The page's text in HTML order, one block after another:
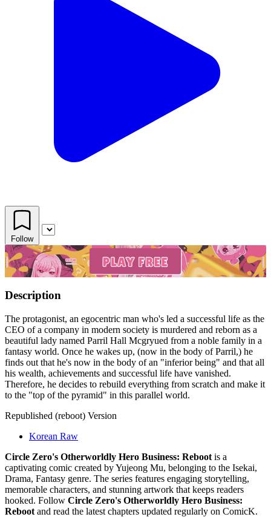
Follow
Description
The protagonist, an egocentric man who's led a successful life as the
CEO of a company in modern society is murdered and reborn as a
beautiful lady named Parril Hall Mcgryued from a noble family in a
fantasy world. Once he wakes up, (now in the body of Parril,) he
finds out that he's now in the body of an "inferior being" and that all
his wealth, achievements and successful life have vanished.
Therefore, he decides to rebuild everything from scratch and make it
to the "top of the pyramid" in this parallel world.
Republished (reboot) Version
Korean Raw
Circle Zero's Otherworldly Hero Business: Reboot is a
captivating comic created by Yujeong Mu, belonging to the Isekai,
Drama, Fantasy genre. The series features engaging storytelling,
memorable characters, and stunning artwork that keeps readers
hooked. Follow Circle Zero's Otherworldly Hero Business:
Reboot and read the latest chapters updated regularly on ComicK.